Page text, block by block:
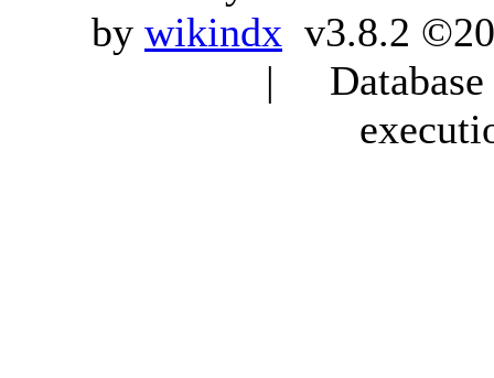
by wikindx v3.8.2
|